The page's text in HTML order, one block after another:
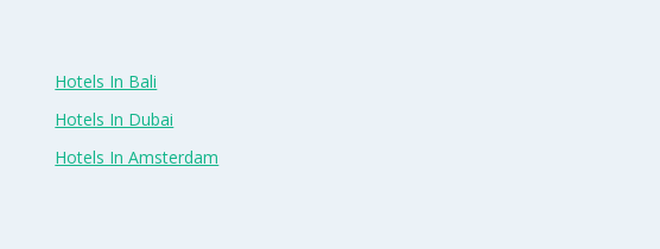
Hotels In Bali
Hotels In Dubai
Hotels In Amsterdam